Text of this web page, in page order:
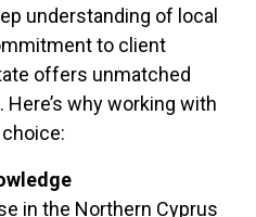
understanding of local
to client
offers unmatched
why working with
in the Northern Cyprus